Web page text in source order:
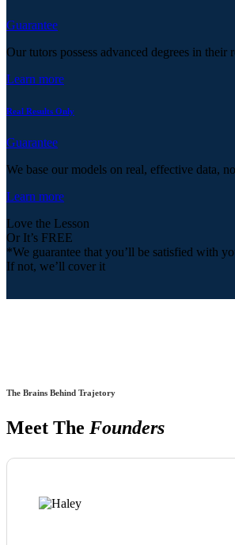
Guarantee
Our tutors possess advanced degrees in
Learn more
Real Results Only
Guarantee
We base our models on real, effective data,
Learn more
Love the Lesson
Or It’s FREE
*We guarantee that you’ll be satisfied with
If not, we’ll cover it
The Brains Behind Trajetory
Meet The Founders